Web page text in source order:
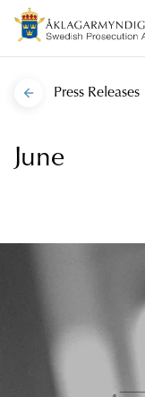
Press Releases
June